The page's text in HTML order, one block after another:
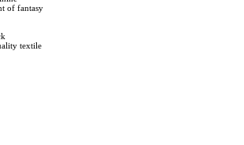
of fantasy
textile